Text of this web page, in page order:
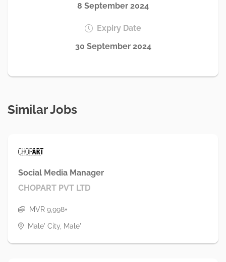
8 September 2024
Expiry Date
30 September 2024
Similar Jobs
Social Media Manager
CHOPART PVT LTD
MVR 9,998+
Male' City, Male'